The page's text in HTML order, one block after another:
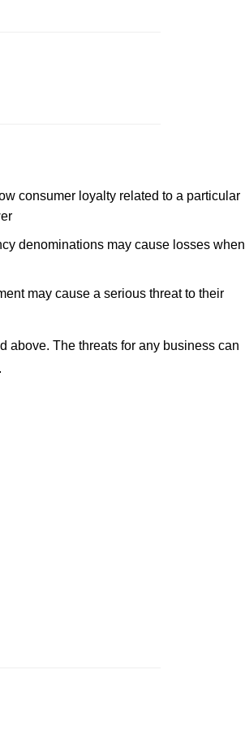
consumer loyalty related to a particular
denominations may cause losses when
may cause a serious threat to their
above. The threats for any business can